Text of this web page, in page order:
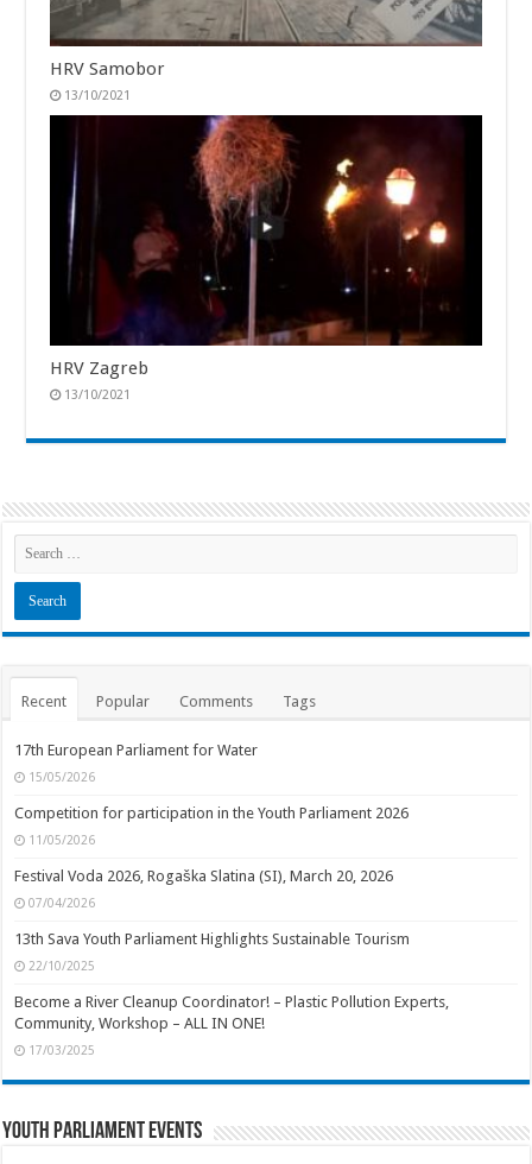
HRV Samobor
13/10/2021
HRV Zagreb
13/10/2021
Recent Popular Comments Tags
17th European Parliament for Water
15/05/2026
Competition for participation in the Youth Parliament 2026
11/05/2026
Festival Voda 2026, Rogaška Slatina (SI), March 20, 2026
07/04/2026
13th Sava Youth Parliament Highlights Sustainable Tourism
22/10/2025
Become a River Cleanup Coordinator! – Plastic Pollution Experts,
Community, Workshop – ALL IN ONE!
17/03/2025
Youth Parliament Events